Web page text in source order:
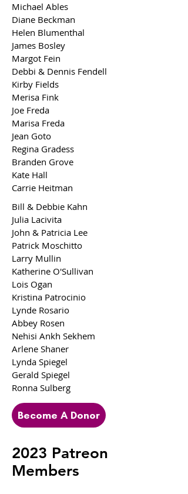
Michael Ables
Diane Beckman
Helen Blumenthal
James Bosley
Margot Fein
Debbi & Dennis Fendell
Kirby Fields
Merisa Fink
Joe Freda
Marisa Freda
Jean Goto
Regina Gradess
Branden Grove
Kate Hall
Carrie Heitman
Bill & Debbie Kahn
Julia Lacivita
John & Patricia Lee
Patrick Moschitto
Larry Mullin
Katherine O'Sullivan
Lois Ogan
Kristina Patrocinio
Lynde Rosario
Abbey Rosen
Nehisi Ankh Sekhem
Arlene Shaner
Lynda Spiegel
Gerald Spiegel
Ronna Sulberg
Become A Donor
2023 Patreon
Members